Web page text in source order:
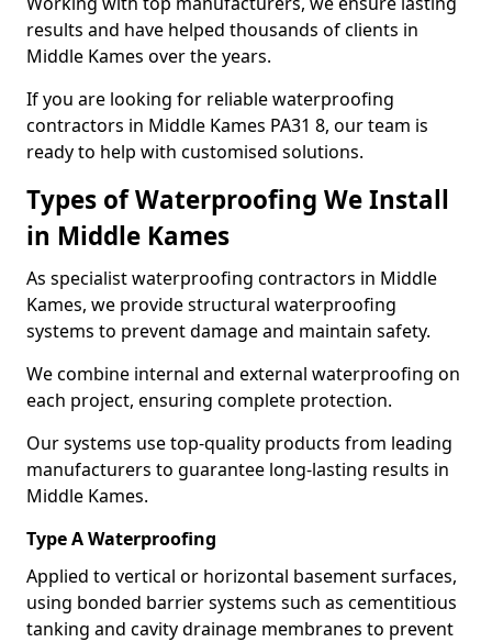
results and have helped thousands of clients in
Middle Kames over the years.
If you are looking for reliable waterproofing
contractors in Middle Kames PA31 8, our team is
ready to help with customised solutions.
Types of Waterproofing We Install
in Middle Kames
As specialist waterproofing contractors in Middle
Kames, we provide structural waterproofing
systems to prevent damage and maintain safety.
We combine internal and external waterproofing on
each project, ensuring complete protection.
Our systems use top-quality products from leading
manufacturers to guarantee long-lasting results in
Middle Kames.
Type A Waterproofing
Applied to vertical or horizontal basement surfaces,
using bonded barrier systems such as cementitious
tanking and cavity drainage membranes to prevent